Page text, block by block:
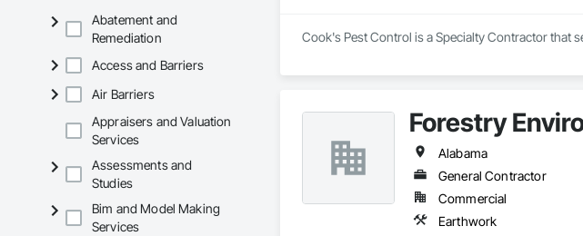
Abatement and
Remediation
Access and Barriers
Air Barriers
Appraisers and Valuation
Services
Assessments and
Studies
Bim and Model Making
Services
Cook's Pest Control is a Specialty Contractor that
Forestry
Alabama
General Contractor
Commercial
Earthwork